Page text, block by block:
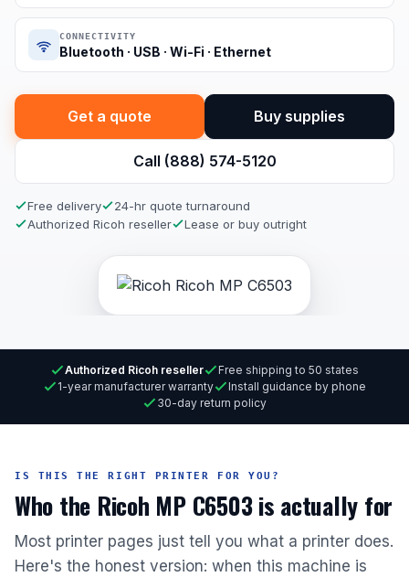
CONNECTIVITY
Bluetooth · USB · Wi-Fi · Ethernet
Get a quote Buy supplies
Call (888) 574-5120
Free delivery
24-hr quote turnaround
Authorized Ricoh reseller
Lease or buy outright
Authorized Ricoh reseller
Free shipping to 50 states
1-year manufacturer warranty
Install guidance by phone
30-day return policy
IS THIS THE RIGHT PRINTER FOR YOU?
Who the Ricoh MP C6503 is actually for
Most printer pages just tell you what a printer does.
Here's the honest version: when this machine is